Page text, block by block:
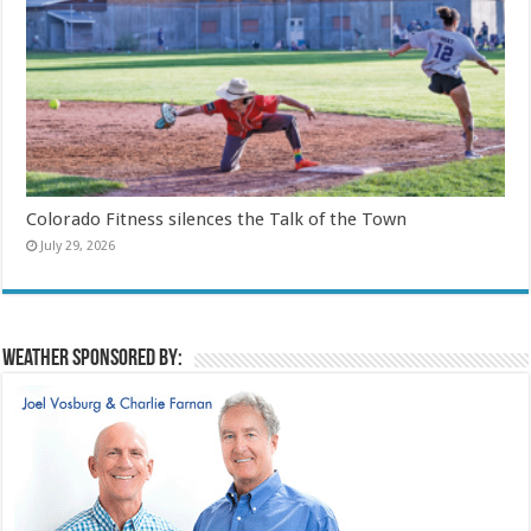
Colorado Fitness silences the Talk of the Town
July 29, 2026
Weather sponsored by: